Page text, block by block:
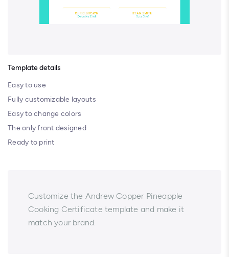
Template details
Easy to use
Fully customizable layouts
Easy to change colors
The only front designed
Ready to print
Customize the Andrew Copper Pineapple
Cooking Certificate template and make it
match your brand.